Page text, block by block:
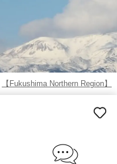
【Fukushima Northern Region】